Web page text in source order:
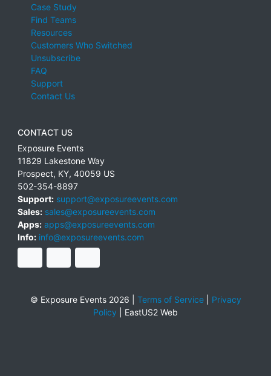
Case Study
Find Teams
Resources
Customers Who Switched
Unsubscribe
FAQ
Support
Contact Us
CONTACT US
Exposure Events
11829 Lakestone Way
Prospect, KY, 40059 US
502-354-8897
Support: support@exposureevents.com
Sales: sales@exposureevents.com
Apps: apps@exposureevents.com
Info: info@exposureevents.com
© Exposure Events 2026 | Terms of Service| Privacy
Policy
EastUS2 Web